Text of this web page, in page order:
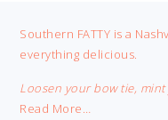
FOOTER
Southern FATTY is a
everything delicious.
Loosen your bow tie,
Read More…